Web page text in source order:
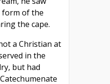
form of the
the cape.
a Christian at
in the
but had